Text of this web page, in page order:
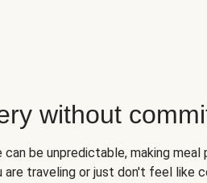
without
be unpredictable, making meal
are traveling or just don't feel like